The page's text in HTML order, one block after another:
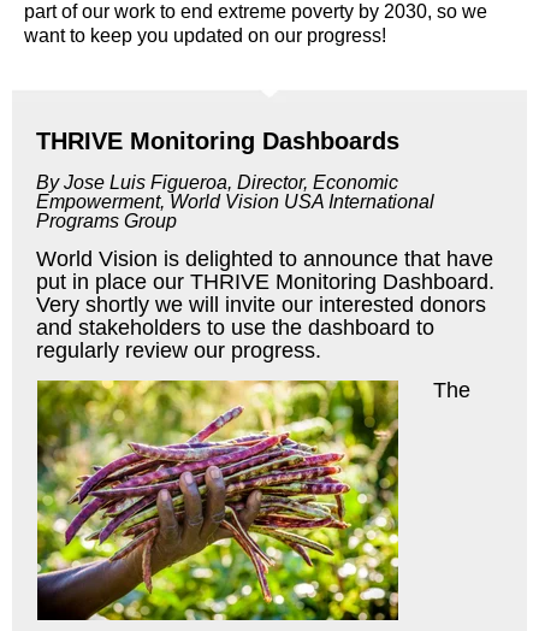
part of our work to end extreme poverty by 2030, so we
want to keep you updated on our progress!
THRIVE Monitoring Dashboards
By Jose Luis Figueroa, Director, Economic
Empowerment, World Vision USA International
Programs Group
World Vision is delighted to announce that have
put in place our THRIVE Monitoring Dashboard.
Very shortly we will invite our interested donors
and stakeholders to use the dashboard to
regularly review our progress.
The